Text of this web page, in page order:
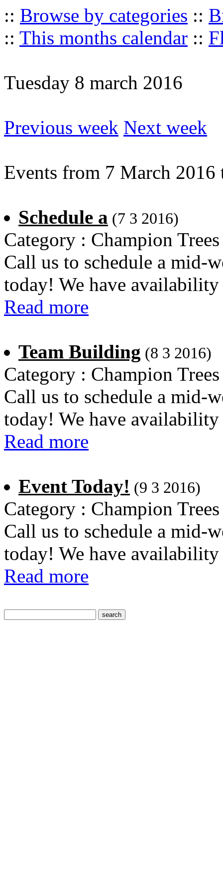
:: Browse by categories ::
:: This months calendar ::
Tuesday 8 march 2016
Previous week Next week
Events from 7 March
Schedule a (7 3 2016)
Category : Champion Trees
Call us to schedule a mid-
today! We have
Read more
Team Building (8 3 2016)
Category : Champion Trees
Call us to schedule a mid-
today! We have
Read more
Event Today! (9 3 2016)
Category : Champion Trees
Call us to schedule a mid-
today! We have
Read more